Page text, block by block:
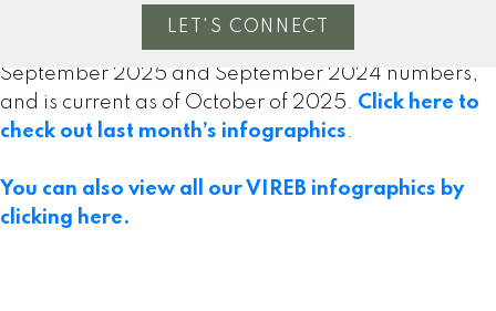
The following data is a comparison between
September 2025 and September 2024 numbers,
and is current as of October of 2025. Click here to
check out last month’s infographics.
You can also view all our VIREB infographics by
clicking here.
LET'S CONNECT